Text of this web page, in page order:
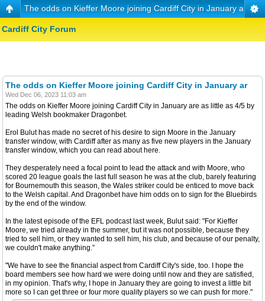
The odds on Kieffer Moore joining Cardiff City in January ar
Cardiff City Forum
The odds on Kieffer Moore joining Cardiff City in January ar
Wed Dec 06, 2023 11:03 am
The odds on Kieffer Moore joining Cardiff City in January are as little as 4/5 by
leading Welsh bookmaker Dragonbet.
Erol Bulut has made no secret of his desire to sign Moore in the January
transfer window, with Cardiff after as many as five new players in the January
transfer window, which you can read about here.
They desperately need a focal point to lead the attack and with Moore, who
scored 20 league goals the last full season he was at the club, barely featuring
for Bournemouth this season, the Wales striker could be enticed to move back
to the Welsh capital. And Dragonbet have him odds on to sign for the Bluebirds
by the end of the window.
In the latest episode of the EFL podcast last week, Bulut said: "For Kieffer
Moore, we tried already in the summer, but it was not possible, because they
tried to sell him, or they wanted to sell him, his club, and because of our penalty,
we couldn't make anything.”
"We have to see the financial aspect from Cardiff City's side, too. I hope the
board members see how hard we were doing until now and they are satisfied,
in my opinion. That's why, I hope in January they are going to invest a little bit
more so I can get three or four more quality players so we can push for more."